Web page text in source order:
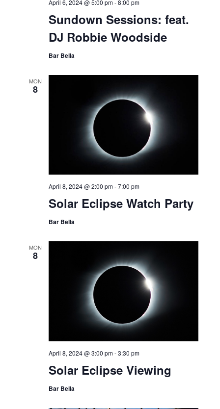
Sundown Sessions: feat.
DJ Robbie Woodside
April 6, 2024 @ 5:00 pm-8:00 pm
Bar Bella
MON
8
Solar Eclipse Watch Party
April 8, 2024 @ 2:00 pm-7:00 pm
Bar Bella
MON
8
Solar Eclipse Viewing
April 8, 2024 @ 3:00 pm-3:30 pm
Bar Bella